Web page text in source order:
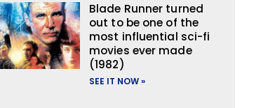
Blade Runner turned
out to be one of the
most influential sci-fi
movies ever made
(1982)
SEE IT NOW »